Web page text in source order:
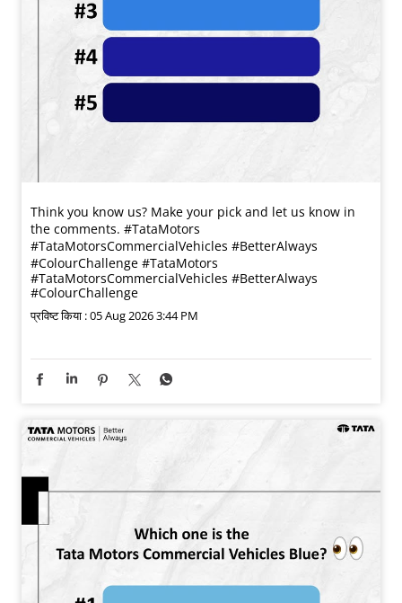
Think you know us? Make your pick and let us know in
the comments. #TataMotors
#TataMotorsCommercialVehicles #BetterAlways
#ColourChallenge #TataMotors
#TataMotorsCommercialVehicles #BetterAlways
#ColourChallenge
प्रविष्ट किया :05 Aug 2026 3:44 PM